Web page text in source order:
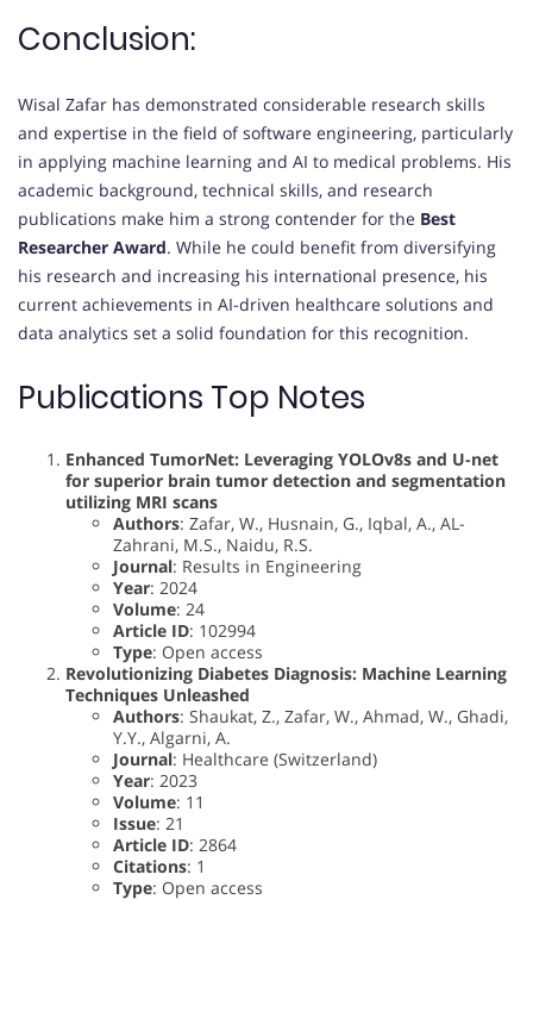
Conclusion:
Wisal Zafar has demonstrated considerable research skills
and expertise in the field of software engineering, particularly
in applying machine learning and AI to medical problems. His
academic background, technical skills, and research
publications make him a strong contender for the Best
Researcher Award. While he could benefit from diversifying
his research and increasing his international presence, his
current achievements in AI-driven healthcare solutions and
data analytics set a solid foundation for this recognition.
Publications Top Notes
Enhanced TumorNet: Leveraging YOLOv8s and U-net
for superior brain tumor detection and segmentation
utilizing MRI scans
Authors: Zafar, W., Husnain, G., Iqbal, A., AL-
Zahrani, M.S., Naidu, R.S.
Journal: Results in Engineering
Year: 2024
Volume: 24
Article ID: 102994
Type: Open access
Revolutionizing Diabetes Diagnosis: Machine Learning
Techniques Unleashed
Authors: Shaukat, Z., Zafar, W., Ahmad, W., Ghadi,
Y.Y., Algarni, A.
Journal: Healthcare (Switzerland)
Year: 2023
Volume: 11
Issue: 21
Article ID: 2864
Citations: 1
Type: Open access